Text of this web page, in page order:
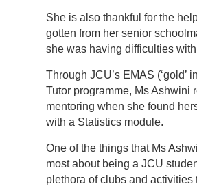
She is also thankful for the
gotten from her senior
she was having difficulties
Through JCU’s EMAS (‘gold’
Tutor programme, Ms Ashwini
mentoring when she found
with a Statistics module.
One of the things that Ms
most about being a JCU
plethora of clubs and activities